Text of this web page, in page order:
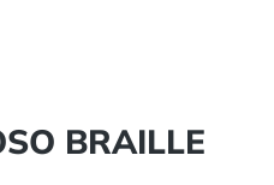
BRAILLE